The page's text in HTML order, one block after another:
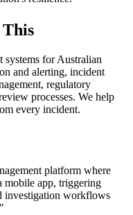
This
systems for Australian
and alerting, incident
regulatory
processes. We help
every incident.
platform where
mobile app, triggering
investigation workflows
"